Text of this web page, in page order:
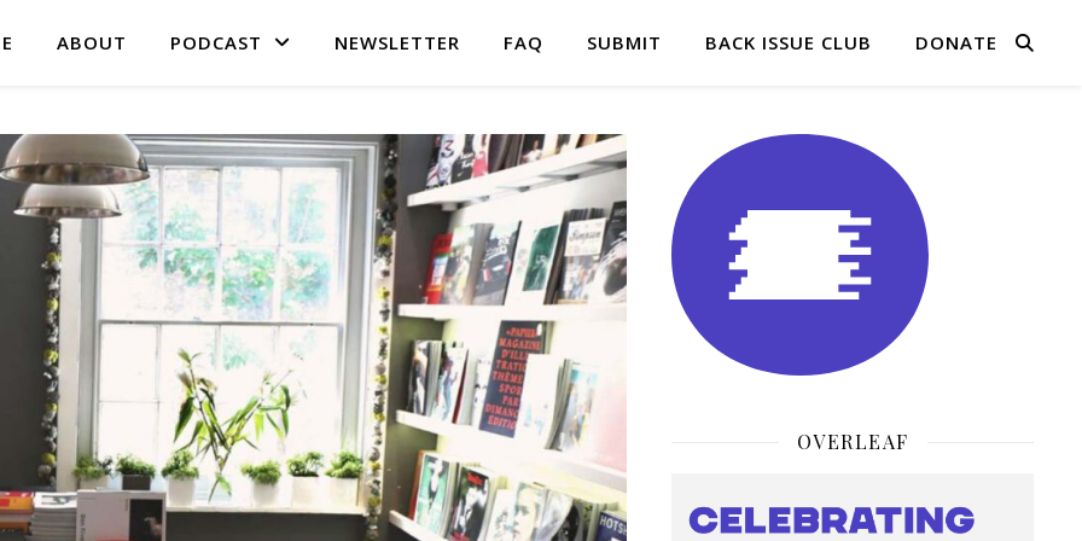
ABOUT PODCAST NEWSLETTER FAQ SUBMIT BACK ISSUE CLUB DONATE
OVERLEAF